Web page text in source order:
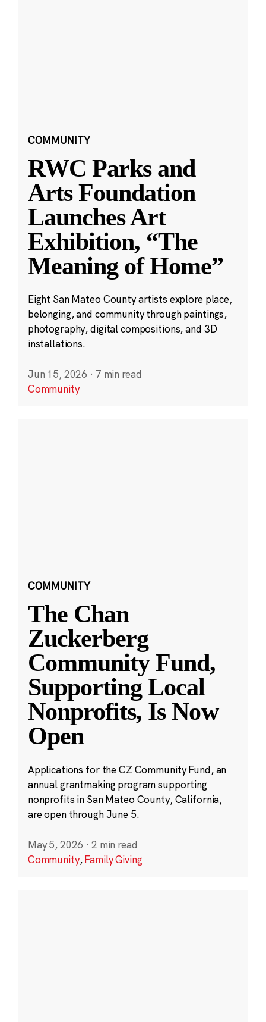
COMMUNITY
RWC Parks and
Arts Foundation
Launches Art
Exhibition, “The
Meaning of Home”
Eight San Mateo County artists explore place,
belonging, and community through paintings,
photography, digital compositions, and 3D
installations.
Jun 15, 2026 · 7 min read
Community
COMMUNITY
The Chan
Zuckerberg
Community Fund,
Supporting Local
Nonprofits, Is Now
Open
Applications for the CZ Community Fund, an
annual grantmaking program supporting
nonprofits in San Mateo County, California,
are open through June 5.
May 5, 2026 · 2 min read
Community,Family Giving